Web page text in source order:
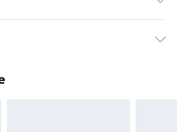
something back.